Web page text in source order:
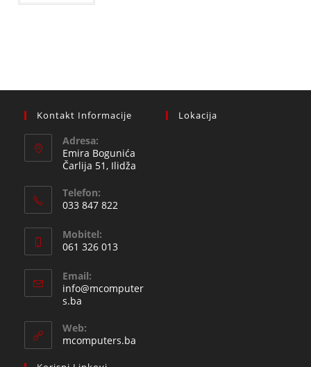
Kontakt Informacije
Adresa:
Emira Bogunića
Čarlija 51, Ilidža
Telefon:
033 847 822
in
your
application
Mobitel:
061 326 013
in
your
Email:
info@mcomputer
s.ba
your
application
Web:
mcomputers.ba
Lokacija